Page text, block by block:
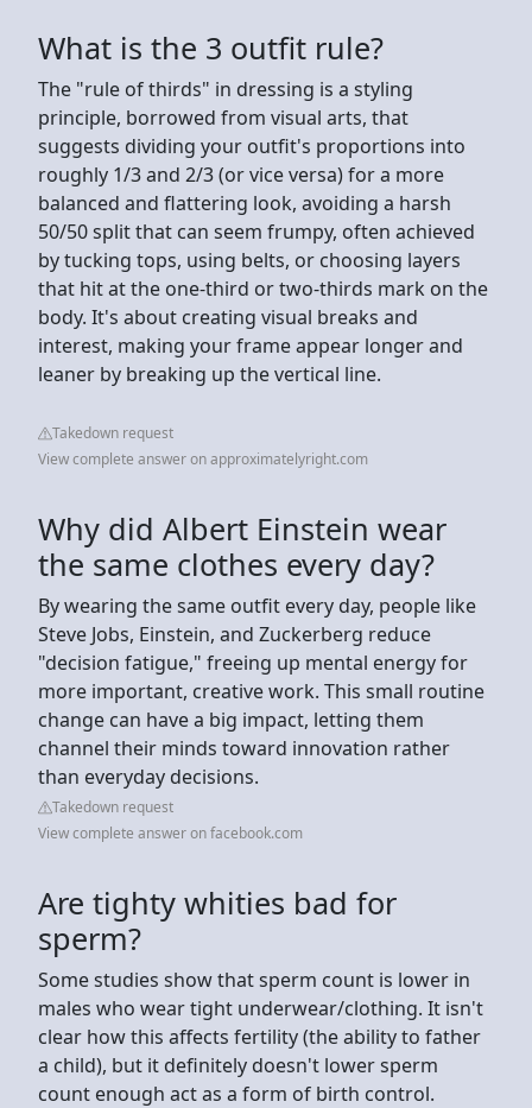
What is the 3 outfit rule?
The "rule of thirds" in dressing is a styling
principle, borrowed from visual arts, that
suggests dividing your outfit's proportions into
roughly 1/3 and 2/3 (or vice versa) for a more
balanced and flattering look, avoiding a harsh
50/50 split that can seem frumpy, often achieved
by tucking tops, using belts, or choosing layers
that hit at the one-third or two-thirds mark on the
body. It's about creating visual breaks and
interest, making your frame appear longer and
leaner by breaking up the vertical line.
Takedown request
View complete answer on approximatelyright.com
Why did Albert Einstein wear
the same clothes every day?
By wearing the same outfit every day, people like
Steve Jobs, Einstein, and Zuckerberg reduce
"decision fatigue," freeing up mental energy for
more important, creative work. This small routine
change can have a big impact, letting them
channel their minds toward innovation rather
than everyday decisions.
Takedown request
View complete answer on facebook.com
Are tighty whities bad for
sperm?
Some studies show that sperm count is lower in
males who wear tight underwear/clothing. It isn't
clear how this affects fertility (the ability to father
a child), but it definitely doesn't lower sperm
count enough act as a form of birth control.